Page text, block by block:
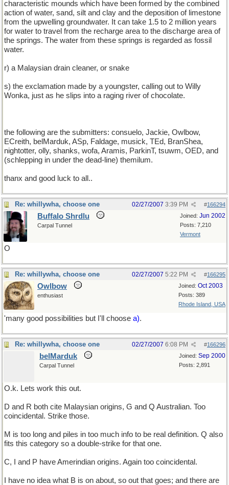
characteristic mounds which have been formed by the combined
action of water, sand, silt and clay and the deposition of limestone
from the upwelling groundwater. It can take 1.5 to 2 million years
for water to travel from the recharge area to the discharge area of
the springs. The water from these springs is regarded as fossil
water.
r) a Malaysian drain cleaner, or snake
s) the exclamation made by a youngster, calling out to Willy
Wonka, just as he slips into a raging river of chocolate.
the following are the submitters: consuelo, Jackie, Owlbow,
ECreith, belMarduk, ASp, Faldage, musick, TEd, BranShea,
nightotter, olly, shanks, wofa, Aramis, ParkinT, tsuwm, OED, and
(schlepping in under the dead-line) themilum.
thanx and good luck to all..
Re: whillywha, choose one #166294
02/27/2007 3:39 PM
Joined: Jun 2002
Posts: 7,210
Vermont
Buffalo Shrdlu
Carpal Tunnel
O
Re: whillywha, choose one #166295
02/27/2007 5:22 PM
Joined: Oct 2003
Posts: 389
Rhode Island, USA
Owlbow
enthusiast
'many good possibilities but I'll choose a).
Re: whillywha, choose one #166296
02/27/2007 6:08 PM
Joined: Sep 2000
Posts: 2,891
belMarduk
Carpal Tunnel
O.k. Lets work this out.
D and R both cite Malaysian origins, G and Q Australian. Too
coincidental. Strike those.
M is too long and piles in too much info to be real definition. Q also
fits this category so a double-strike for that one.
C, I and P have Amerindian origins. Again too coincidental.
I have no idea what B is on about, so out that goes; and there are